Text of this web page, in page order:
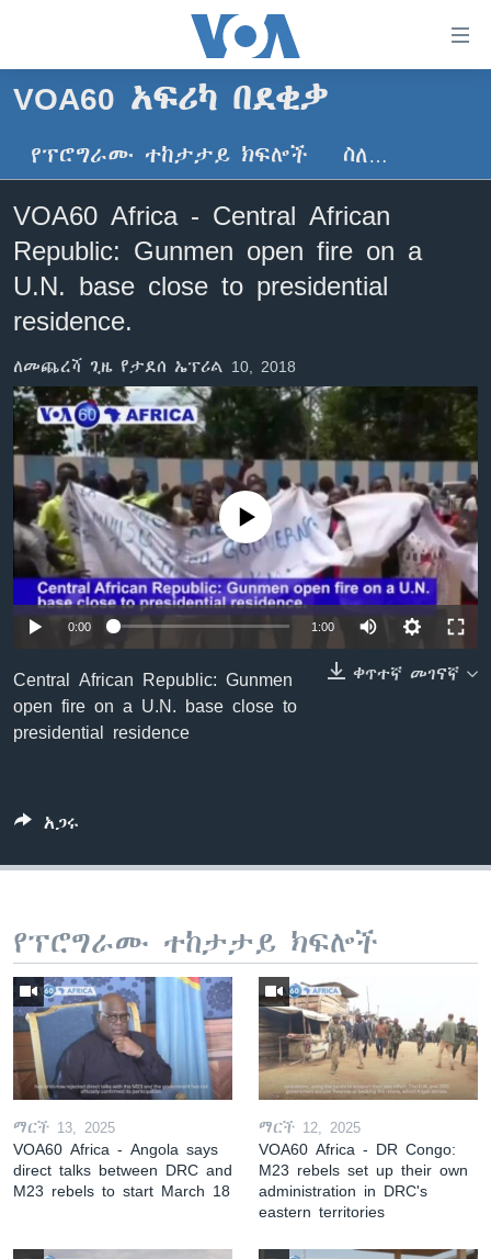
ማገናኛዎች
ዋናው
ይዘት
ወደ
ዋናው
ይዘት
እለፍ
ወደ
ይዘት
እለፍ
ዜና
ኢትዮጵያ
አሜሪካ
መካከለኛው ምሥራቅ
ኑሮ በጤንነት
ቪዲዮ
የፎቶ መድብሎች
Learning English
ይከተሉን
ቋንቋዎች
VOA60 አፍሪካ በደቂቃ
የፕሮግራሙ ተከታታይ ክፍሎች ስለ…
VOA60 Africa - Central African
Republic: Gunmen open fire on a
U.N. base close to presidential
residence.
ለመጨረሻ ጊዜ የታደሰ ኤፕሪል 10, 2018
No media source currently available
0:00 1:00
ቀጥተኛ መገናኛ
Central African Republic: Gunmen
open fire on a U.N. base close to
presidential residence
አጋሩ
የፕሮግራሙ ተከታታይ ክፍሎች
ማርች 13, 2025
VOA60 Africa - Angola says
direct talks between DRC and
M23 rebels to start March 18
ማርች 12, 2025
VOA60 Africa - DR Congo:
M23 rebels set up their own
administration in DRC's
eastern territories